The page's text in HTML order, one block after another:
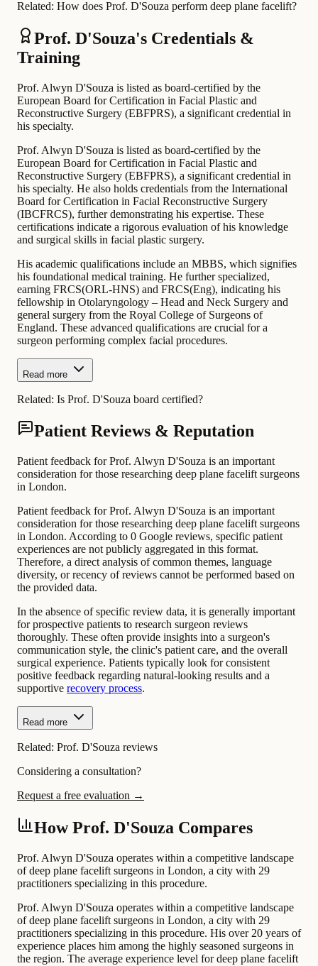
Related: How does Prof. D'Souza perform deep plane facelift?
Prof. D'Souza's Credentials &
Training
Prof. Alwyn D'Souza is listed as board-certified by the
European Board for Certification in Facial Plastic and
Reconstructive Surgery (EBFPRS), a significant credential in
his specialty.
Prof. Alwyn D'Souza is listed as board-certified by the
European Board for Certification in Facial Plastic and
Reconstructive Surgery (EBFPRS), a significant credential in
his specialty. He also holds credentials from the International
Board for Certification in Facial Reconstructive Surgery
(IBCFRCS), further demonstrating his expertise. These
certifications indicate a rigorous evaluation of his knowledge
and surgical skills in facial plastic surgery.
His academic qualifications include an MBBS, which signifies
his foundational medical training. He further specialized,
earning FRCS(ORL-HNS) and FRCS(Eng), indicating his
fellowship in Otolaryngology – Head and Neck Surgery and
general surgery from the Royal College of Surgeons of
England. These advanced qualifications are crucial for a
surgeon performing complex facial procedures.
Read more
Related: Is Prof. D'Souza board certified?
Patient Reviews & Reputation
Patient feedback for Prof. Alwyn D'Souza is an important
consideration for those researching deep plane facelift surgeons
in London.
Patient feedback for Prof. Alwyn D'Souza is an important
consideration for those researching deep plane facelift surgeons
in London. According to 0 Google reviews, specific patient
experiences are not publicly aggregated in this format.
Therefore, a direct analysis of common themes, language
diversity, or recency of reviews cannot be performed based on
the provided data.
In the absence of specific review data, it is generally important
for prospective patients to research surgeon reviews
thoroughly. These often provide insights into a surgeon's
communication style, the clinic's patient care, and the overall
surgical experience. Patients typically look for consistent
positive feedback regarding natural-looking results and a
supportive recovery process.
Read more
Related: Prof. D'Souza reviews
Considering a consultation?
Request a free evaluation →
How Prof. D'Souza Compares
Prof. Alwyn D'Souza operates within a competitive landscape
of deep plane facelift surgeons in London, a city with 29
practitioners specializing in this procedure.
Prof. Alwyn D'Souza operates within a competitive landscape
of deep plane facelift surgeons in London, a city with 29
practitioners specializing in this procedure. His over 20 years of
experience places him among the highly seasoned surgeons in
the region. The average experience level for deep plane facelift